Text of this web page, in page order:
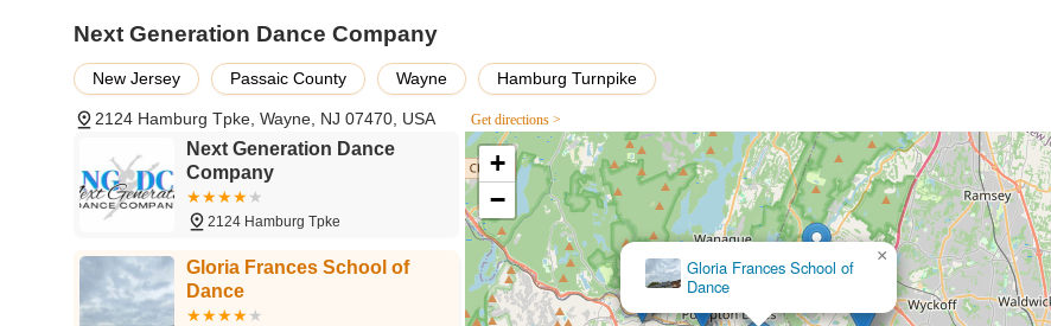
confidence," which is a significant outcome beyond just dance technique. This holistic approach to student development
is highly valued by parents.
Successful Recitals:The recitals under Ms. Christan's ownership are described as "wonderful," with "great dances"
and happy kids, indicating well-organized and enjoyable performance opportunities that allow students to showcase their
Accommodation and Accessibility:
Ms. Christan's willingness to accommodate requests and answer questions "round
the clock" highlights a strong commitment to student and parent satisfaction, making the studio highly responsive and
flexible.
Diverse Offerings for All Levels:From creative movement for toddlers to more competitive and serious classes, NGDC
caters to a wide spectrum of ages and skill levels, ensuring that every dancer finds a suitable program for their
aspirations.
Next Generation Dance Company
New Jersey Passaic County Wayne Hamburg Turnpike
2124 Hamburg Tpke, Wayne, NJ 07470, USA Get directions >
Next Generation Dance
Company
2124 Hamburg Tpke
Gloria Frances School of
Dance
Linda D'Amico's Academy-
Dance
×
+
−